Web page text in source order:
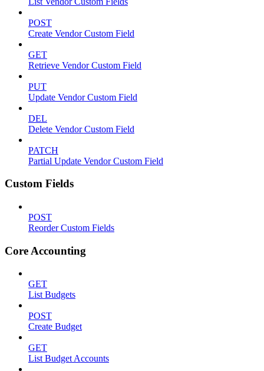
POST
Create Vendor Custom Field
GET
Retrieve Vendor Custom Field
PUT
Update Vendor Custom Field
DEL
Delete Vendor Custom Field
PATCH
Partial Update Vendor Custom Field
Custom Fields
POST
Reorder Custom Fields
Core Accounting
GET
List Budgets
POST
Create Budget
GET
List Budget Accounts